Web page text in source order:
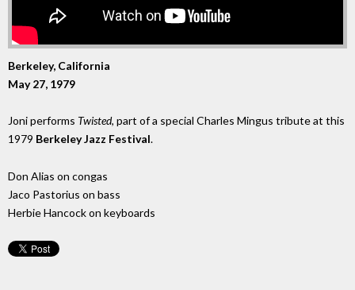
Berkeley, California
May 27, 1979
Joni performs Twisted, part of a special Charles Mingus tribute at this
1979 Berkeley Jazz Festival.
Don Alias on congas
Jaco Pastorius on bass
Herbie Hancock on keyboards